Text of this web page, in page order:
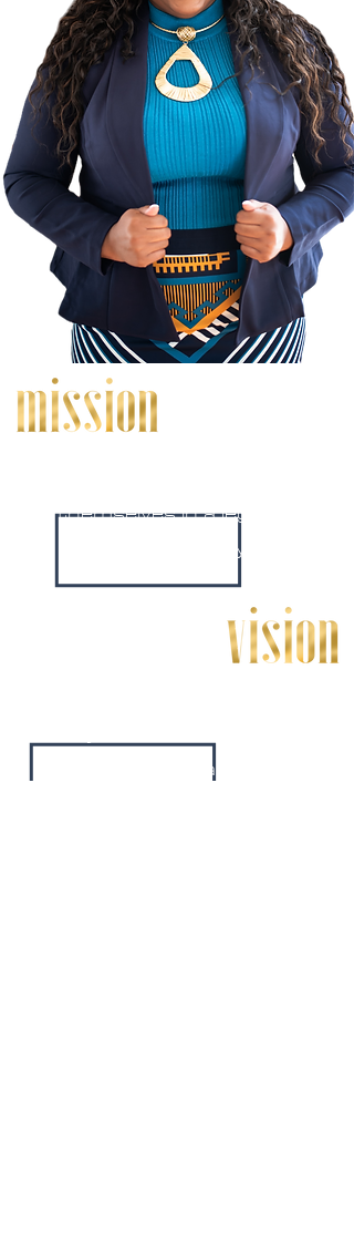
themselves in a legible and
unique way.
anyone can bring their
thoughts, ideas, and visions,